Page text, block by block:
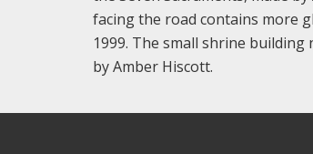
facing the road contains more
1999. The small shrine
by Amber Hiscott.